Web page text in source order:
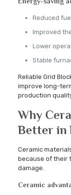
Reduced
Improved
Lower
Stable
Reliable Grid
improve long-
production
Why
Better in
Ceramic
because of their
damage.
Ceramic